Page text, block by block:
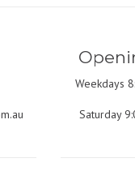
Weekdays
Saturday